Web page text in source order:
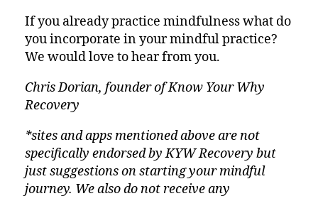
If you already practice mindfulness what do
you incorporate in your mindful practice?
We would love to hear from you.
Chris Dorian, founder of Know Your Why
Recovery
*sites and apps mentioned above are not
specifically endorsed by KYW Recovery but
just suggestions on starting your mindful
journey. We also do not receive any